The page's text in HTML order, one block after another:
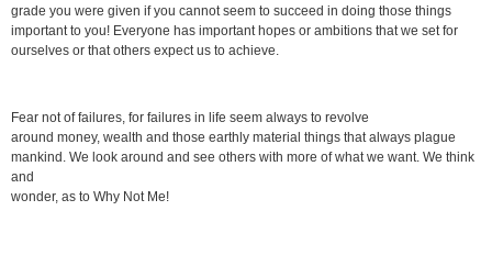
grade you were given if you cannot seem to succeed in doing those things
important to you! Everyone has important hopes or ambitions that we set for
ourselves or that others expect us to achieve.
Fear not of failures, for failures in life seem always to revolve
around money, wealth and those earthly material things that always plague
mankind. We look around and see others with more of what we want. We think
and
wonder, as to Why Not Me!